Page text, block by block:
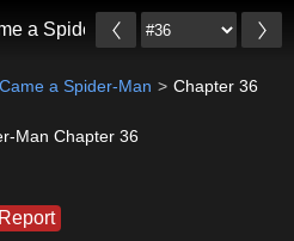
a Spider-Man
a Spider-Man Chapter 36
Man Chapter 36
Report